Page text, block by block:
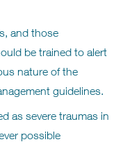
and those
be trained to alert
nature of the
guidelines.
as severe traumas in
possible